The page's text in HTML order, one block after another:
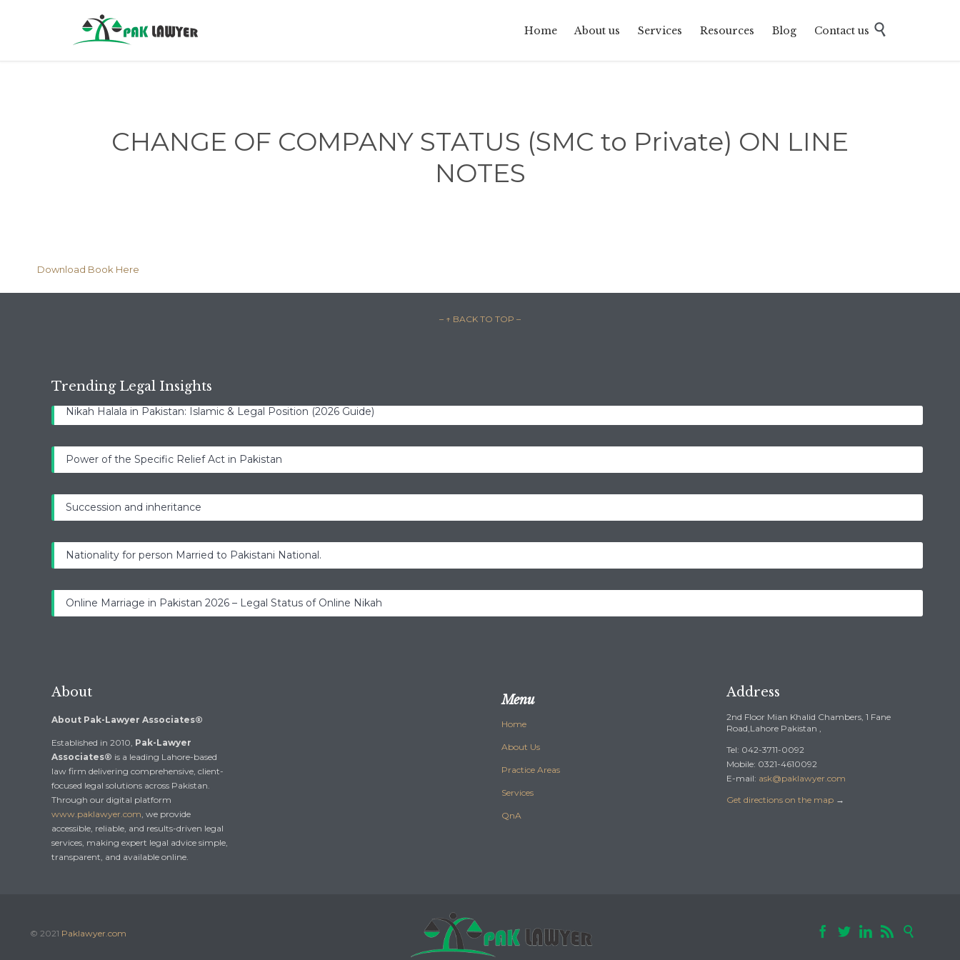
to
Home About us Services Resources Blog Contact us 
CHANGE OF COMPANY STATUS (SMC to Private) ON LINE
NOTES
Download Book Here
– ↑ BACK TO TOP –
Trending Legal Insights
Nikah Halala in Pakistan: Islamic & Legal Position (2026 Guide)
Power of the Specific Relief Act in Pakistan
Succession and inheritance
Nationality for person Married to Pakistani National.
Online Marriage in Pakistan 2026 – Legal Status of Online Nikah
About
About Pak-Lawyer Associates®
Established in 2010, Pak-Lawyer
Associates® is a leading Lahore-based
law firm delivering comprehensive, client-
focused legal solutions across Pakistan.
Through our digital platform
www.paklawyer.com, we provide
accessible, reliable, and results-driven legal
services, making expert legal advice simple,
transparent, and available online.
Menu
Home
About Us
Practice Areas
Services
QnA
Address
2nd Floor Mian Khalid Chambers, 1 Fane
Road,Lahore Pakistan ,
Tel: 042-3711-0092
Mobile: 0321-4610092
E-mail: ask@paklawyer.com
Get directions on the map →
© 2021 Paklawyer.com     